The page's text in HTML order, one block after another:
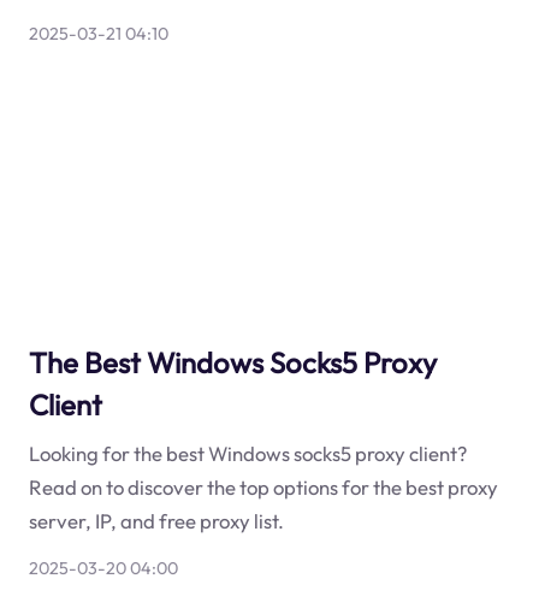
2025-03-21 04:10
The Best Windows Socks5 Proxy
Client
Looking for the best Windows socks5 proxy client?
Read on to discover the top options for the best proxy
server, IP, and free proxy list.
2025-03-20 04:00